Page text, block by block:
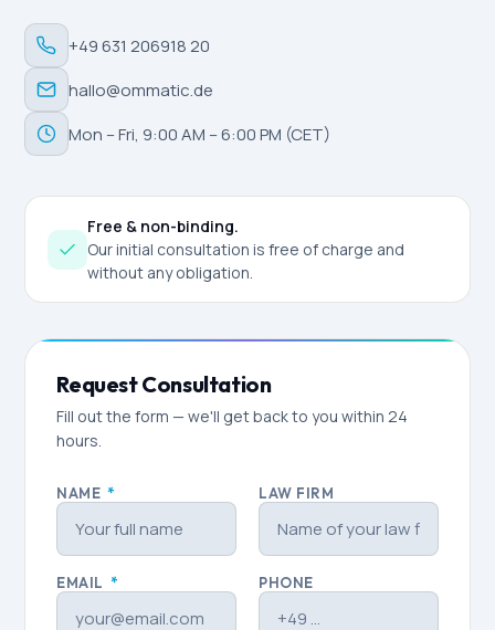
+49 631 206918 20
hallo@ommatic.de
Mon – Fri, 9:00 AM – 6:00 PM (CET)
Free & non-binding.
Our initial consultation is free of charge and
without any obligation.
Request Consultation
Fill out the form — we'll get back to you within 24
hours.
NAME * LAW FIRM
EMAIL * PHONE